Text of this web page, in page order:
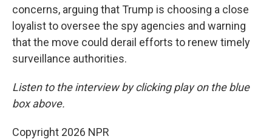
concerns, arguing that Trump is choosing a close
loyalist to oversee the spy agencies and warning
that the move could derail efforts to renew timely
surveillance authorities.
Listen to the interview by clicking play on the blue
box above.
Copyright 2026 NPR